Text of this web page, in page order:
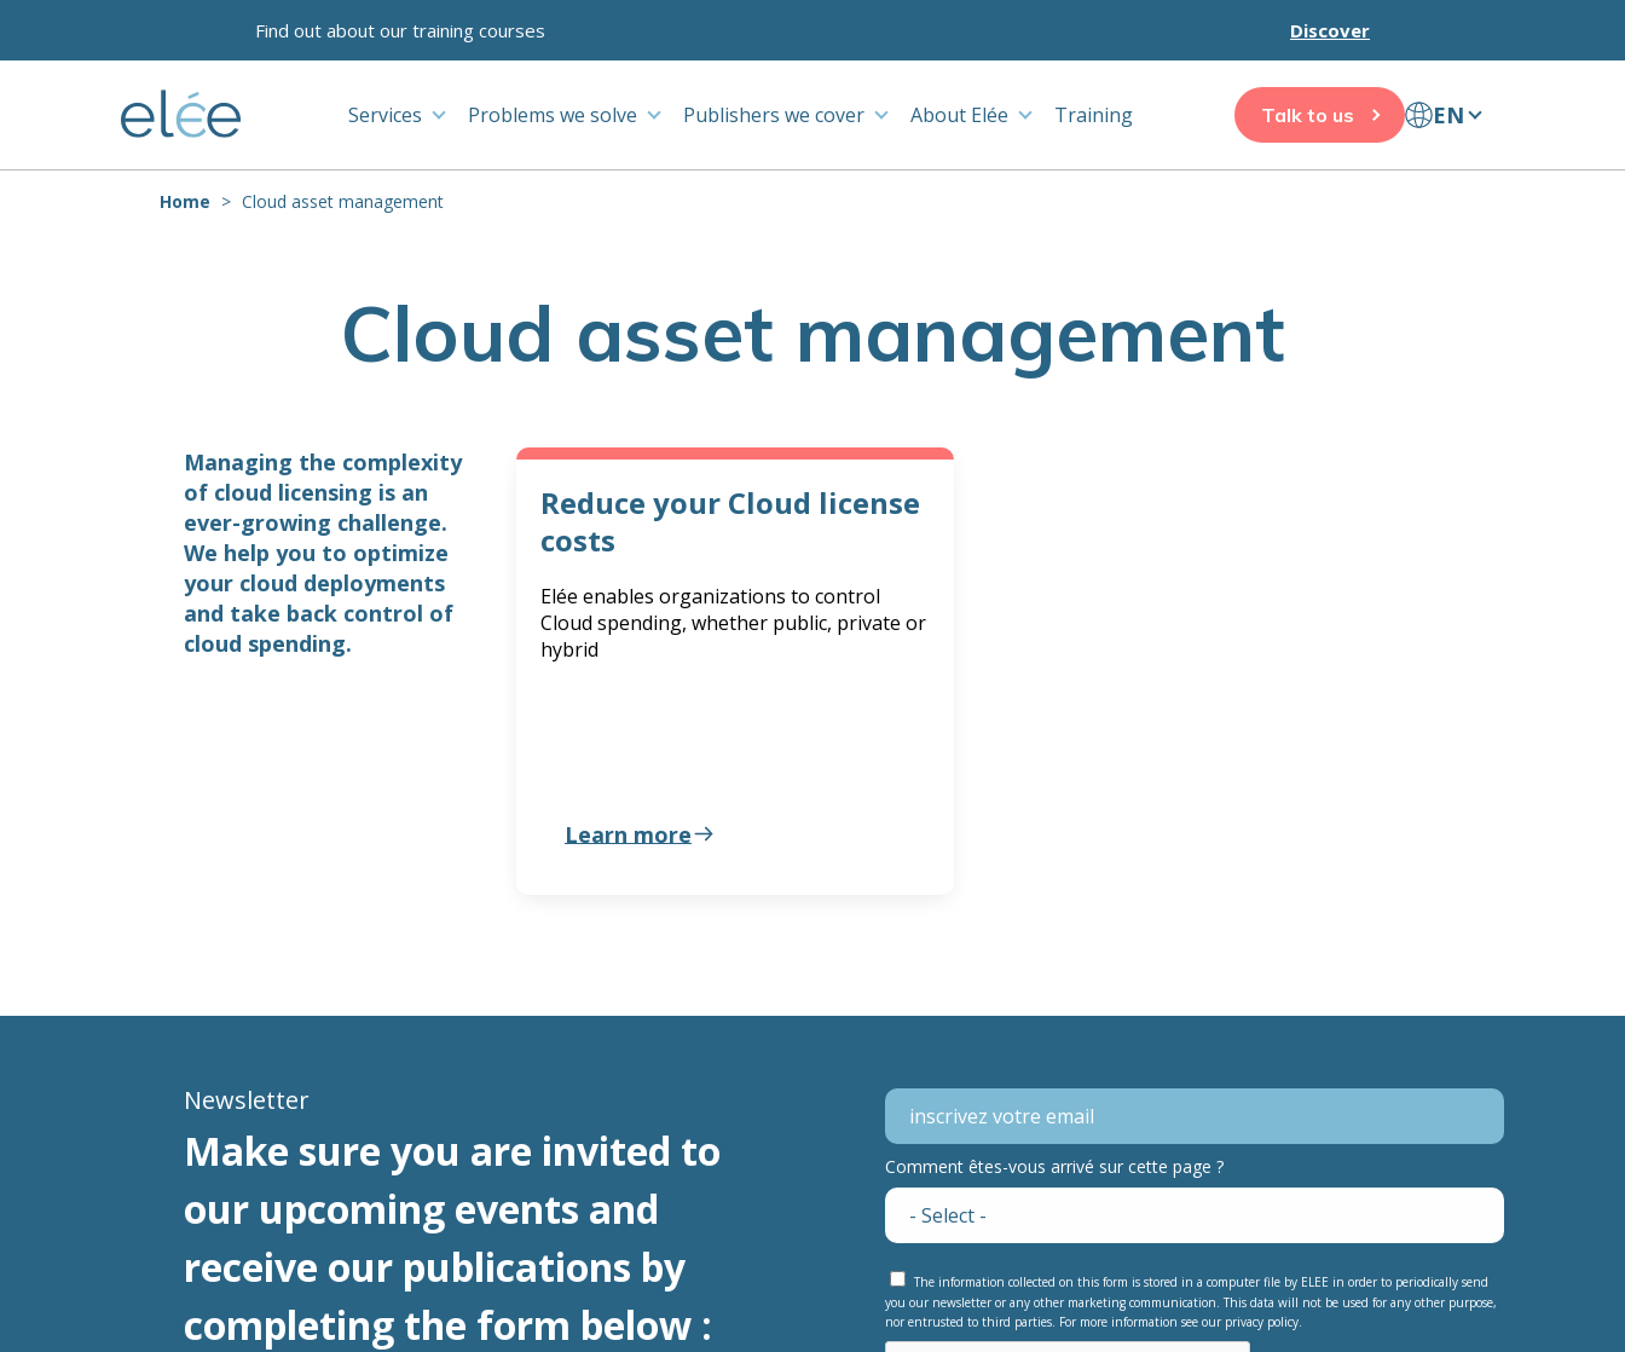
Find out about our training courses Discover
Services Problems we solve Publishers we cover About Elée Training Talk to us EN
Home Cloud asset management
Cloud asset management
Managing the complexity
of cloud licensing is an
ever-growing challenge.
We help you to optimize
your cloud deployments
and take back control of
cloud spending.
Reduce your Cloud license
costs
Elée enables organizations to control
Cloud spending, whether public, private or
hybrid
Learn more
Newsletter
Make sure you are invited to
our upcoming events and
receive our publications by
completing the form below :
Comment êtes-vous arrivé sur cette page ?
The information collected on this form is stored in a computer file by ELEE in order to periodically send
you our newsletter or any other marketing communication. This data will not be used for any other purpose,
nor entrusted to third parties. For more information see our privacy policy.